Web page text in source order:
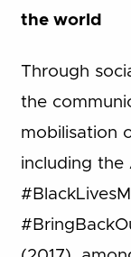
the world
Through
the
mobilisation
including the